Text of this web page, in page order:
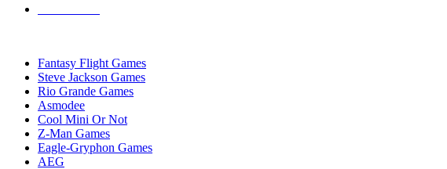
Fantasy Flight Games
Steve Jackson Games
Rio Grande Games
Asmodee
Cool Mini Or Not
Z-Man Games
Eagle-Gryphon Games
AEG